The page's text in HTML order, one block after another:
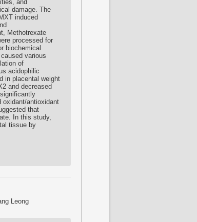
and
damage. The
induced
Methotrexate
processed for
biochemical
various
of
acidophilic
in placental weight
and decreased
oxidant/antioxidant
that
In this study,
tissue by
Leong